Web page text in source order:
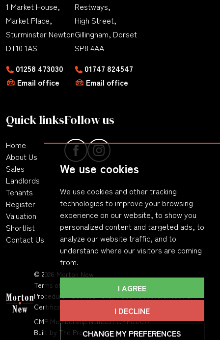
We use cookies
We use cookies and other tracking
technologies to improve your browsing
experience on our website, to show you
personalized content and targeted ads, to
analyze our website traffic, and to
understand where our visitors are coming
from.
I AGREE
I DECLINE
CHANGE MY PREFERENCES
© 2026 Morton New
Terms of Use
Privacy Policy & Notice
Procedure|Cookies Policy|Cookie Preferences|CMP
Certificate
Member Standards.
CMP Membership Number: CMP012077
Built by The Property Jungle
1 Market House,
Market Place,
Sturminster Newton
DT10 1AS
01258 473030
Email office
Restways,
High Street,
Gillingham, Dorset
SP8 4AA
01747 824547
Email office
Quick links
Home
About Us
Sales
Landlords
Tenants
Register
Valuation
Shortlist
Contact Us
Follow us